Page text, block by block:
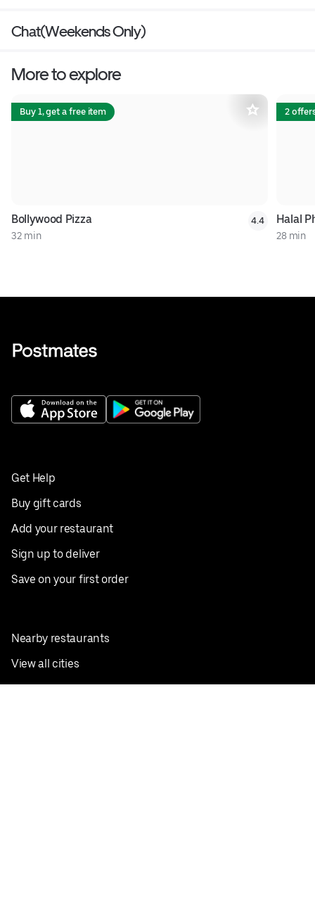
Chat(Weekends Only)
More to explore
Buy 1, get a free item
Bollywood Pizza
32 min
4.4
2
Halal
28 min
Get Help
Buy gift cards
Add your restaurant
Sign up to deliver
Save on your first order
Nearby restaurants
View all cities
Pickup near me